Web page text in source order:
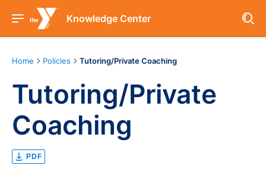
Knowledge Center
Home Policies Tutoring/Private Coaching
Tutoring/Private
Coaching
PDF